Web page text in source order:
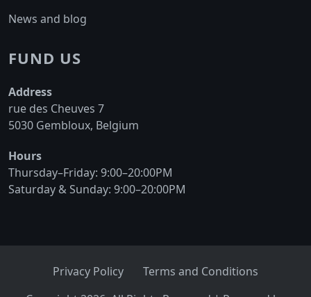
News and blog
FUND US
Address
rue des Cheuves 7
5030 Gembloux, Belgium
Hours
Thursday–Friday: 9:00–20:00PM
Saturday & Sunday: 9:00–20:00PM
Privacy Policy Terms and Conditions